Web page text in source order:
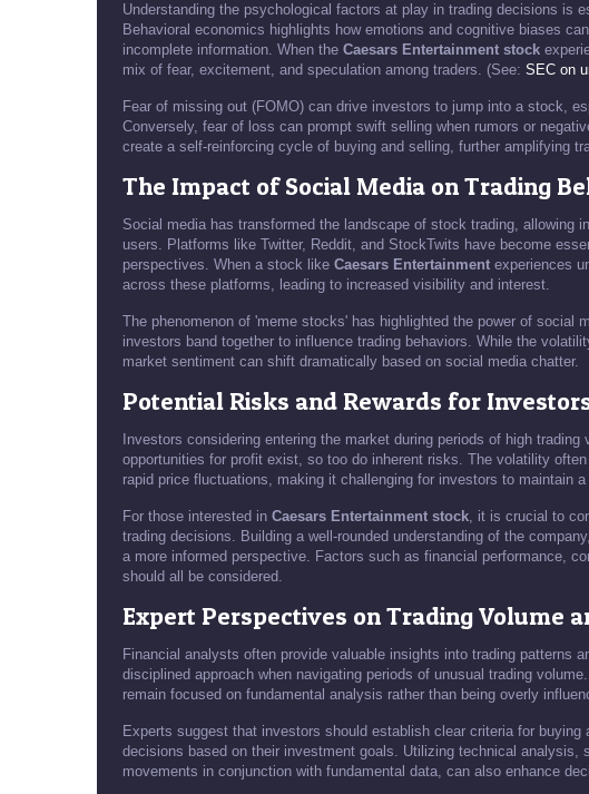
Understanding the psychological factors at play in trading decisions is
Behavioral economics highlights how emotions and cognitive biases
incomplete information. When the Caesars Entertainment stock
mix of fear, excitement, and speculation among traders. (See: SEC on
Fear of missing out (FOMO) can drive investors to jump into a stock,
Conversely, fear of loss can prompt swift selling when rumors or
create a self-reinforcing cycle of buying and selling, further amplifying
The Impact of Social Media on Trading
Social media has transformed the landscape of stock trading, allowing
users. Platforms like Twitter, Reddit, and StockTwits have become
perspectives. When a stock like Caesars Entertainment experiences
across these platforms, leading to increased visibility and interest.
The phenomenon of 'meme stocks' has highlighted the power of social
investors band together to influence trading behaviors. While the
market sentiment can shift dramatically based on social media chatter.
Potential Risks and Rewards for
Investors considering entering the market during periods of high
opportunities for profit exist, so too do inherent risks. The volatility
rapid price fluctuations, making it challenging for investors to maintain
For those interested in Caesars Entertainment stock, it is crucial to
trading decisions. Building a well-rounded understanding of the
a more informed perspective. Factors such as financial performance,
should all be considered.
Expert Perspectives on Trading Volume
Financial analysts often provide valuable insights into trading patterns
disciplined approach when navigating periods of unusual trading
remain focused on fundamental analysis rather than being overly
Experts suggest that investors should establish clear criteria for
decisions based on their investment goals. Utilizing technical analysis,
movements in conjunction with fundamental data, can also enhance